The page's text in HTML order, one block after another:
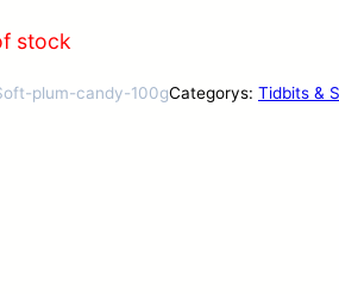
stock
plum-candy-100gCategorys: Tidbits &